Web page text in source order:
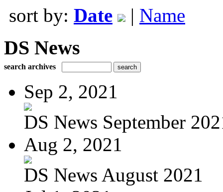
sort by: Date | Name
DS News
search archives
Sep 2, 2021
DS News September
Aug 2, 2021
DS News August 2021